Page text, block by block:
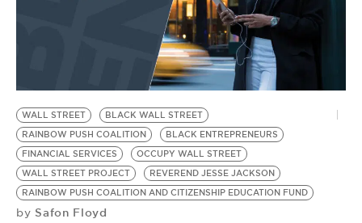
WALL STREET
BLACK WALL STREET
RAINBOW PUSH COALITION
BLACK ENTREPRENEURS
FINANCIAL SERVICES
OCCUPY WALL STREET
WALL STREET PROJECT
REVEREND JESSE JACKSON
RAINBOW PUSH COALITION AND CITIZENSHIP EDUCATION FUND
by Safon Floyd